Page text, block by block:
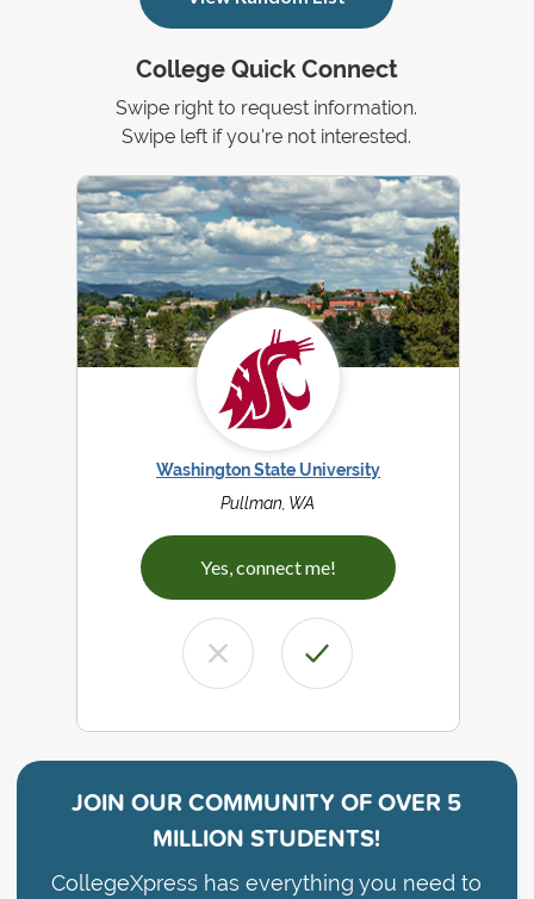
College Quick Connect
Swipe right to request information.
Swipe left if you're not interested.
Washington State University
Pullman, WA
Yes, connect me!
JOIN OUR COMMUNITY OFOVER 5
MILLION STUDENTS!
CollegeXpress has everything you need to